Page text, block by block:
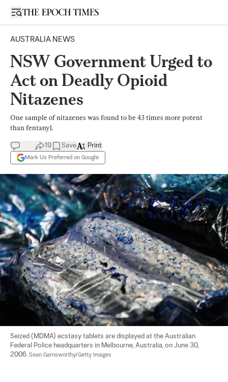
Open sidebar
AUSTRALIA NEWS
NSW Government Urged to
Act on Deadly Opioid
Nitazenes
One sample of nitazenes was found to be 43 times more potent
than fentanyl.
19 Save
Mark Us Preferred on Google
Print
Seized (MDMA) ecstasy tablets are displayed at the Australian
Federal Police headquarters in Melbourne, Australia, on June 30,
2006. Sean Garnsworthy/Getty Images